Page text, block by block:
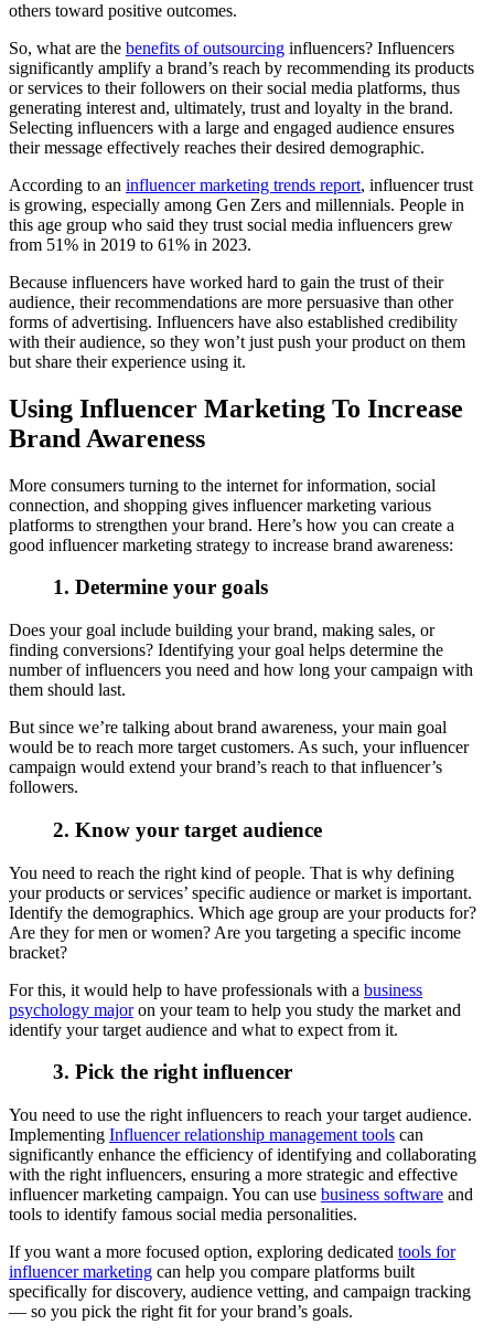
others toward positive outcomes.
So, what are the benefits of outsourcing influencers? Influencers
significantly amplify a brand’s reach by recommending its products
or services to their followers on their social media platforms, thus
generating interest and, ultimately, trust and loyalty in the brand.
Selecting influencers with a large and engaged audience ensures
their message effectively reaches their desired demographic.
According to an influencer marketing trends report, influencer trust
is growing, especially among Gen Zers and millennials. People in
this age group who said they trust social media influencers grew
from 51% in 2019 to 61% in 2023.
Because influencers have worked hard to gain the trust of their
audience, their recommendations are more persuasive than other
forms of advertising. Influencers have also established credibility
with their audience, so they won’t just push your product on them
but share their experience using it.
Using Influencer Marketing To Increase
Brand Awareness
More consumers turning to the internet for information, social
connection, and shopping gives influencer marketing various
platforms to strengthen your brand. Here’s how you can create a
good influencer marketing strategy to increase brand awareness:
1. Determine your goals
Does your goal include building your brand, making sales, or
finding conversions? Identifying your goal helps determine the
number of influencers you need and how long your campaign with
them should last.
But since we’re talking about brand awareness, your main goal
would be to reach more target customers. As such, your influencer
campaign would extend your brand’s reach to that influencer’s
followers.
2. Know your target audience
You need to reach the right kind of people. That is why defining
your products or services’ specific audience or market is important.
Identify the demographics. Which age group are your products for?
Are they for men or women? Are you targeting a specific income
bracket?
For this, it would help to have professionals with a business
psychology majoron your team to help you study the market and
identify your target audience and what to expect from it.
3. Pick the right influencer
You need to use the right influencers to reach your target audience.
Implementing Influencer relationship management tools can
significantly enhance the efficiency of identifying and collaborating
with the right influencers, ensuring a more strategic and effective
influencer marketing campaign. You can use business software and
tools to identify famous social media personalities.
If you want a more focused option, exploring dedicated tools for
influencer marketing can help you compare platforms built
specifically for discovery, audience vetting, and campaign tracking
— so you pick the right fit for your brand’s goals.